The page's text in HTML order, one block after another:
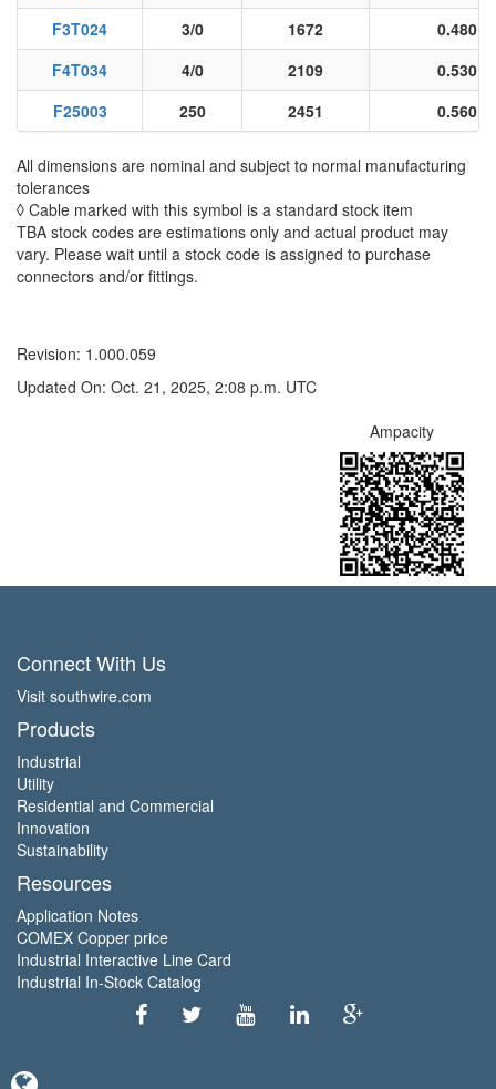
F3T024
3/0 1672
0.480
F4T034
4/0 2109
0.530
F25003
250 2451 0.560
All dimensions are nominal and subject to normal manufacturing
tolerances
◊ Cable marked with this symbol is a standard stock item
TBA stock codes are estimations only and actual product may
vary. Please wait until a stock code is assigned to purchase
connectors and/or fittings.
Revision: 1.000.059
Updated On: Oct. 21, 2025, 2:08 p.m. UTC
Ampacity
Connect With Us
Visit southwire.com
Products
Industrial
Utility
Residential and Commercial
Innovation
Sustainability
Resources
Application Notes
COMEX Copper price
Industrial Interactive Line Card
Industrial In-Stock Catalog